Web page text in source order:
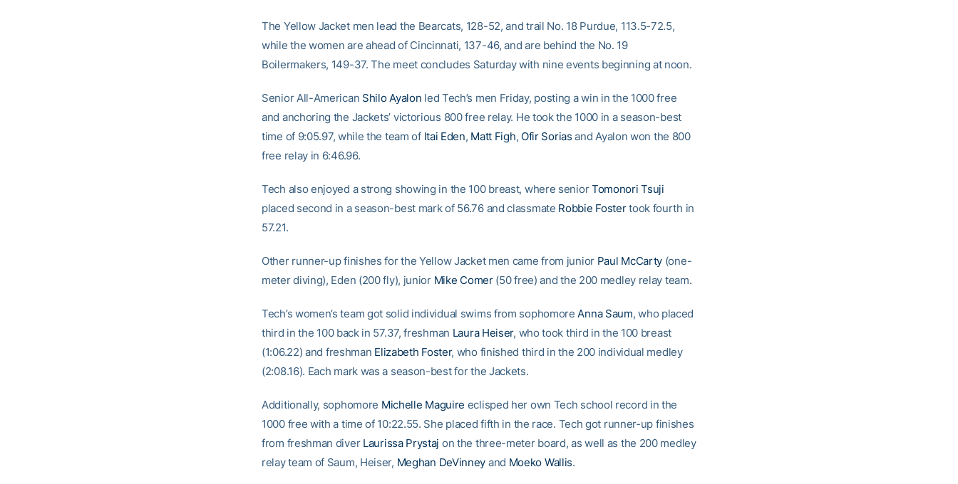
The Yellow Jacket men lead the Bearcats, 128-52, and trail No. 18 Purdue, 113.5-72.5,
while the women are ahead of Cincinnati, 137-46, and are behind the No. 19
Boilermakers, 149-37. The meet concludes Saturday with nine events beginning at noon.
Senior All-American Shilo Ayalon led Tech’s men Friday, posting a win in the 1000 free
and anchoring the Jackets’ victorious 800 free relay. He took the 1000 in a season-best
time of 9:05.97, while the team of Itai Eden, Matt Figh, Ofir Sorias and Ayalon won the 800
free relay in 6:46.96.
Tech also enjoyed a strong showing in the 100 breast, where seniorTomonori Tsuji
placed second in a season-best mark of 56.76 and classmate Robbie Fostertook fourth in
57.21.
Other runner-up finishes for the Yellow Jacket men came from junior Paul McCarty (one-
meter diving), Eden (200 fly), junior Mike Comer(50 free) and the 200 medley relay team.
Tech’s women’s team got solid individual swims from sophomoreAnna Saum, who placed
third in the 100 back in 57.37, freshman Laura Heiser, who took third in the 100 breast
(1:06.22) and freshman Elizabeth Foster, who finished third in the 200 individual medley
(2:08.16). Each mark was a season-best for the Jackets.
Additionally, sophomore Michelle Maguire eclisped her own Tech school record in the
1000 free with a time of 10:22.55. She placed fifth in the race. Tech got runner-up finishes
from freshman diver Laurissa Prystaj on the three-meter board, as well as the 200 medley
relay team of Saum, Heiser, Meghan DeVinney and Moeko Wallis.